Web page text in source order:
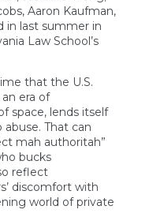
Aaron Kaufman,
in last summer in
Law School’s
that the U.S.
era of
space, lends itself
abuse. That can
mah authoritah”
bucks
reflect
discomfort with
world of private